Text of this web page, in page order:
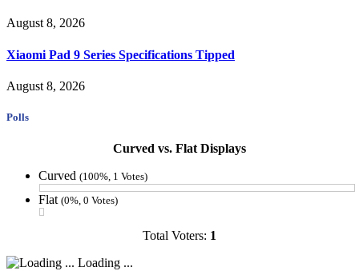
August 8, 2026
Xiaomi Pad 9 Series Specifications Tipped
August 8, 2026
Polls
Curved vs. Flat Displays
Curved (100%, 1 Votes)
Flat (0%, 0 Votes)
Total Voters: 1
Loading ...